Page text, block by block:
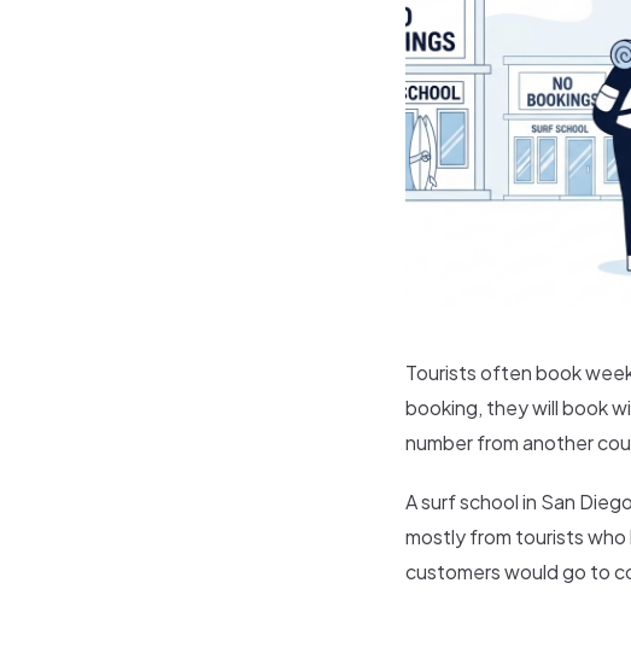
Tourists often book
booking, they will book
number from another
A surf school in San
mostly from tourists
customers would go to